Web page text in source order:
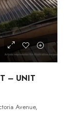
– UNIT
Avenue,